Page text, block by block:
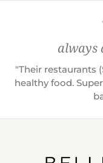
always
"Their restaurants
healthy food.